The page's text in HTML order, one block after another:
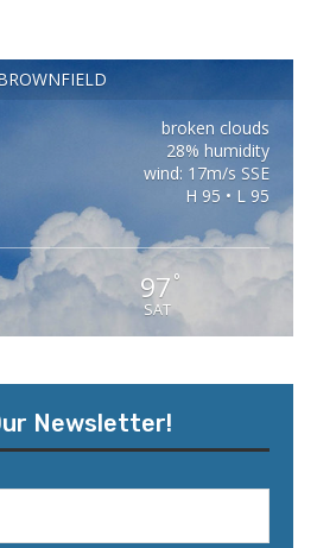
broken clouds
28% humidity
wind: 17m/s SSE
H 95 • L 95
97 °
SAT
Newsletter!